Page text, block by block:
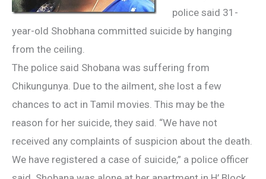
police said 31-
year-old Shobhana committed suicide by hanging
from the ceiling.
The police said Shobana was suffering from
Chikungunya. Due to the ailment, she lost a few
chances to act in Tamil movies. This may be the
reason for her suicide, they said. “We have not
received any complaints of suspicion about the death.
We have registered a case of suicide,” a police officer